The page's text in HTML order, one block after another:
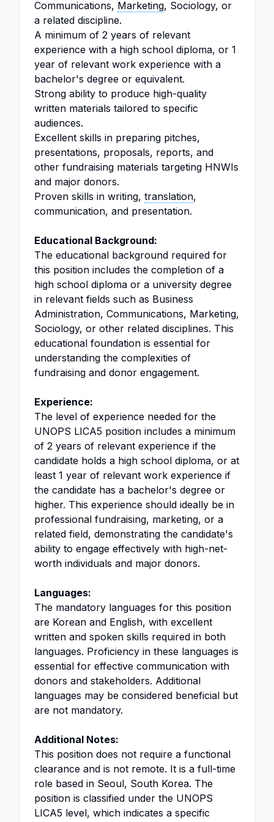
Communications, Marketing, Sociology, or
a related discipline.
A minimum of 2 years of relevant
experience with a high school diploma, or 1
year of relevant work experience with a
bachelor's degree or equivalent.
Strong ability to produce high-quality
written materials tailored to specific
audiences.
Excellent skills in preparing pitches,
presentations, proposals, reports, and
other fundraising materials targeting HNWIs
and major donors.
Proven skills in writing, translation,
communication, and presentation.
Educational Background:
The educational background required for
this position includes the completion of a
high school diploma or a university degree
in relevant fields such as Business
Administration, Communications, Marketing,
Sociology, or other related disciplines. This
educational foundation is essential for
understanding the complexities of
fundraising and donor engagement.
Experience:
The level of experience needed for the
UNOPS LICA5 position includes a minimum
of 2 years of relevant experience if the
candidate holds a high school diploma, or at
least 1 year of relevant work experience if
the candidate has a bachelor's degree or
higher. This experience should ideally be in
professional fundraising, marketing, or a
related field, demonstrating the candidate's
ability to engage effectively with high-net-
worth individuals and major donors.
Languages:
The mandatory languages for this position
are Korean and English, with excellent
written and spoken skills required in both
languages. Proficiency in these languages is
essential for effective communication with
donors and stakeholders. Additional
languages may be considered beneficial but
are not mandatory.
Additional Notes:
This position does not require a functional
clearance and is not remote. It is a full-time
role based in Seoul, South Korea. The
position is classified under the UNOPS
LICA5 level, which indicates a specific